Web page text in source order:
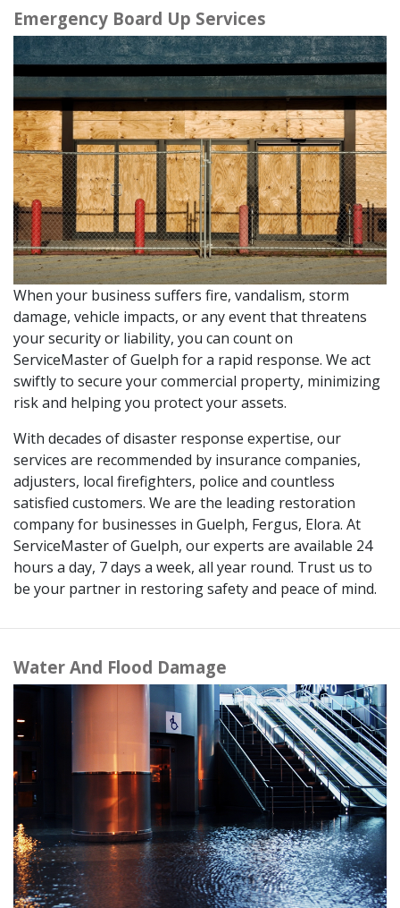
Emergency Board Up Services
When your business suffers fire, vandalism, storm
damage, vehicle impacts, or any event that threatens
your security or liability, you can count on
ServiceMaster of Guelph for a rapid response. We act
swiftly to secure your commercial property, minimizing
risk and helping you protect your assets.
With decades of disaster response expertise, our
services are recommended by insurance companies,
adjusters, local firefighters, police and countless
satisfied customers. We are the leading restoration
company for businesses in Guelph, Fergus, Elora. At
ServiceMaster of Guelph, our experts are available 24
hours a day, 7 days a week, all year round. Trust us to
be your partner in restoring safety and peace of mind.
Water And Flood Damage